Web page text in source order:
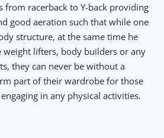
from racerback to Y-back providing
good aeration such that while one
structure, at the same time he
weight lifters, body builders or any
they can never be without a
part of their wardrobe for those
in any physical activities.